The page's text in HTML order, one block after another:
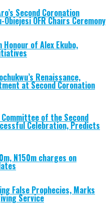
Second Coronation
OFR Chairs Ceremony
Honour of Alex Ekubo,
Renaissance,
at Second Coronation
of the Second
Celebration, Predicts
N150m charges on
False Prophecies, Marks
Service